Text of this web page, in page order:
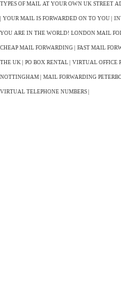
TYPES OF MAIL AT YOUR OWN UK STREET
| YOUR MAIL IS FORWARDED ON TO YOU |
YOU ARE IN THE WORLD! LONDON MAIL
CHEAP MAIL FORWARDING | FAST MAIL
THE UK | PO BOX RENTAL | VIRTUAL
NOTTINGHAM | MAIL FORWARDING
VIRTUAL TELEPHONE NUMBERS |